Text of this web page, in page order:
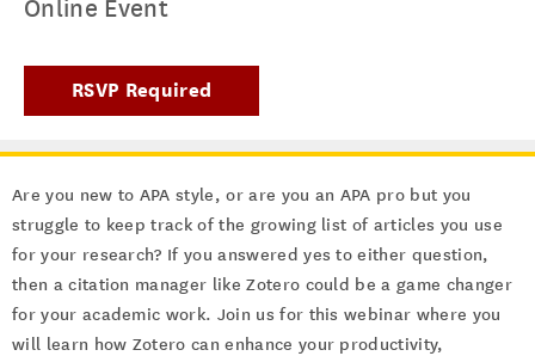
Online Event
RSVP Required
Are you new to APA style, or are you an APA pro but you
struggle to keep track of the growing list of articles you use
for your research? If you answered yes to either question,
then a citation manager like Zotero could be a game changer
for your academic work. Join us for this webinar where you
will learn how Zotero can enhance your productivity,